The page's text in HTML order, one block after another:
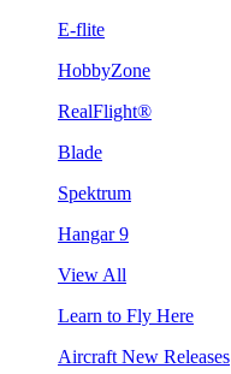
E-flite
HobbyZone
RealFlight®
Blade
Spektrum
Hangar 9
View All
Learn to Fly Here
Aircraft New Releases